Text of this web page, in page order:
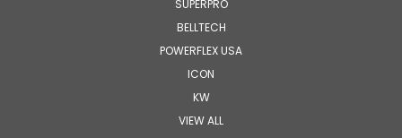
SUPERPRO
BELLTECH
POWERFLEX USA
ICON
KW
VIEW ALL